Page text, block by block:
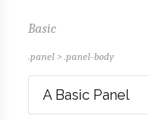
Basic
.panel > .panel-body
A Basic Panel